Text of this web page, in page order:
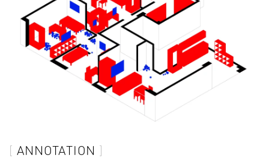
ANNOTATION